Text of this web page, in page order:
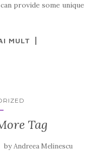
provide some unique
MULT
Tag
byAndreea Melinescu